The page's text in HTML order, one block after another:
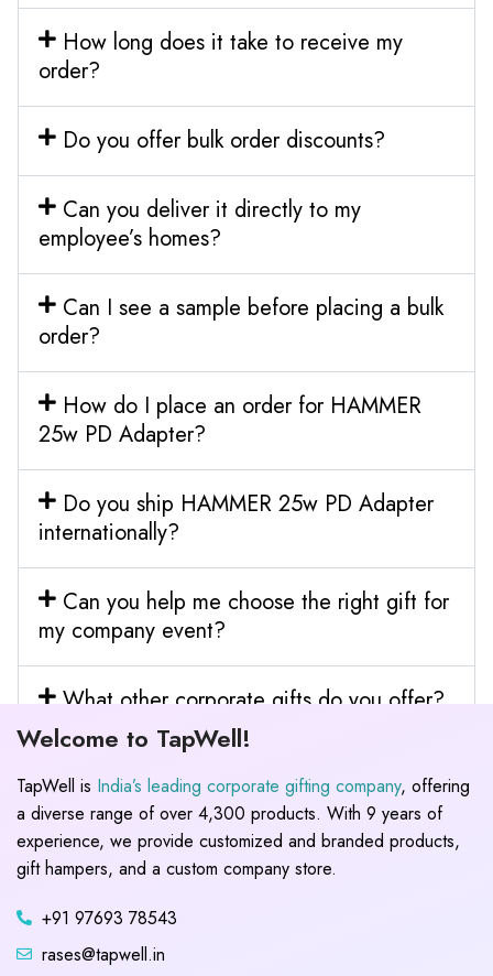
How long does it take to receive my
order?
Do you offer bulk order discounts?
Can you deliver it directly to my
employee’s homes?
Can I see a sample before placing a bulk
order?
How do I place an order for HAMMER
25w PD Adapter?
Do you ship HAMMER 25w PD Adapter
internationally?
Can you help me choose the right gift for
my company event?
What other corporate gifts do you offer?
Welcome to TapWell!
TapWell is India’s leading corporate gifting company, offering
a diverse range of over 4,300 products. With 9 years of
experience, we provide customized and branded products,
gift hampers, and a custom company store.
+91 97693 78543
rases@tapwell.in